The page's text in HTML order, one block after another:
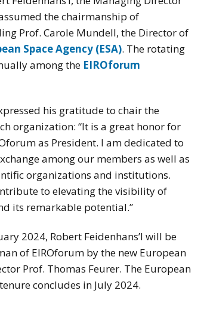
the chairmanship of
Prof. Carole Mundell, the Director of
Space Agency (ESA). The rotating
among the EIROforum
his gratitude to chair the
organization: “It is a great honor for
as President. I am dedicated to
among our members as well as
organizations and institutions.
to elevating the visibility of
its remarkable potential.”
2024, Robert Feidenhans’l will be
of EIROforum by the new European
Prof. Thomas Feurer. The European
concludes in July 2024.